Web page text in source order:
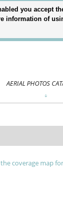
AERIAL PHOTOS
coverage map
you accept
information of